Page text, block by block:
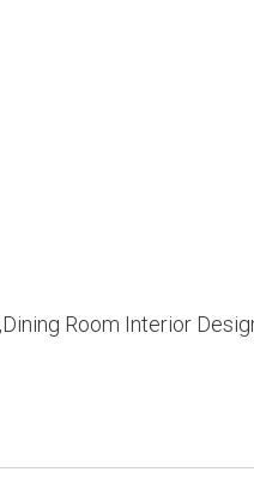
Room Interior